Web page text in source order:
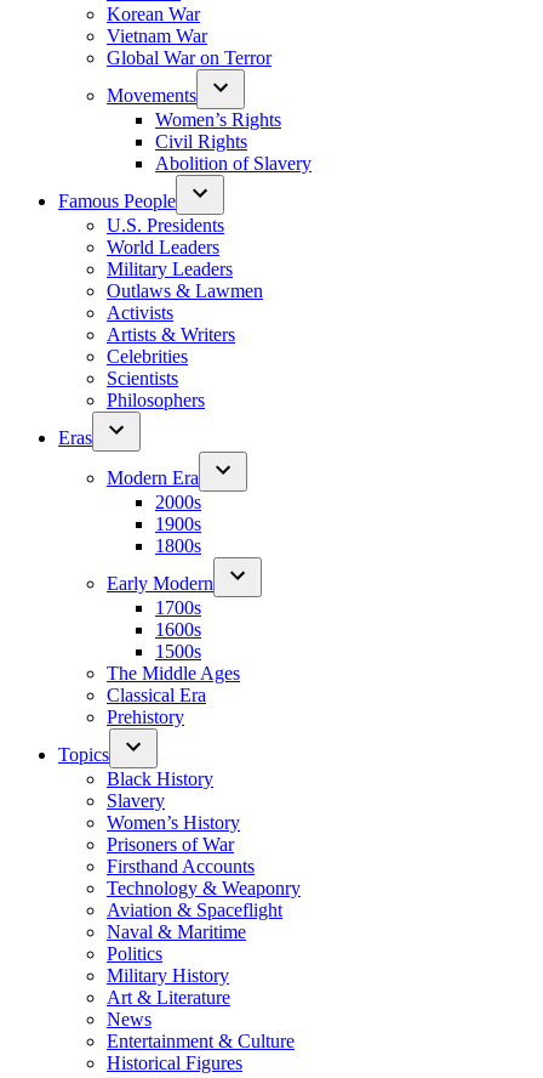
Korean War
Vietnam War
Global War on Terror
Movements
Women’s Rights
Civil Rights
Abolition of Slavery
Famous People
U.S. Presidents
World Leaders
Military Leaders
Outlaws & Lawmen
Activists
Artists & Writers
Celebrities
Scientists
Philosophers
Eras
Modern Era
2000s
1900s
1800s
Early Modern
1700s
1600s
1500s
The Middle Ages
Classical Era
Prehistory
Topics
Black History
Slavery
Women’s History
Prisoners of War
Firsthand Accounts
Technology & Weaponry
Aviation & Spaceflight
Naval & Maritime
Politics
Military History
Art & Literature
News
Entertainment & Culture
Historical Figures